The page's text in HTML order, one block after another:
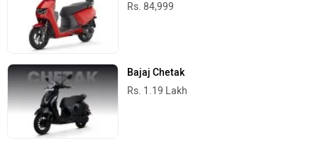
Rs. 84,999
Bajaj Chetak
Rs. 1.19 Lakh